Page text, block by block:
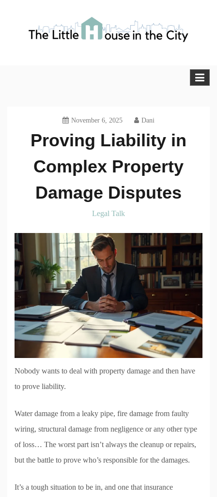
The Little House in the City
November 6, 2025 Dani
Proving Liability in
Complex Property
Damage Disputes
Legal Talk
Nobody wants to deal with property damage and then have
to prove liability.
Water damage from a leaky pipe, fire damage from faulty
wiring, structural damage from negligence or any other type
of loss… The worst part isn’t always the cleanup or repairs,
but the battle to prove who’s responsible for the damages.
It’s a tough situation to be in, and one that insurance